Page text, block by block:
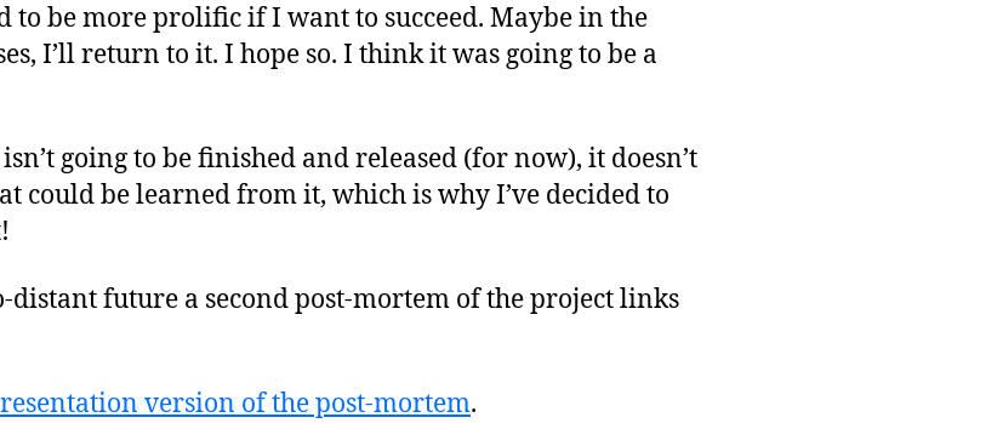
to be more prolific if I want to succeed. Maybe in the
I’ll return to it. I hope so. I think it was going to be a
going to be finished and released (for now), it doesn’t
could be learned from it, which is why I’ve decided to
distant future a second post-mortem of the project links
version of the post-mortem.